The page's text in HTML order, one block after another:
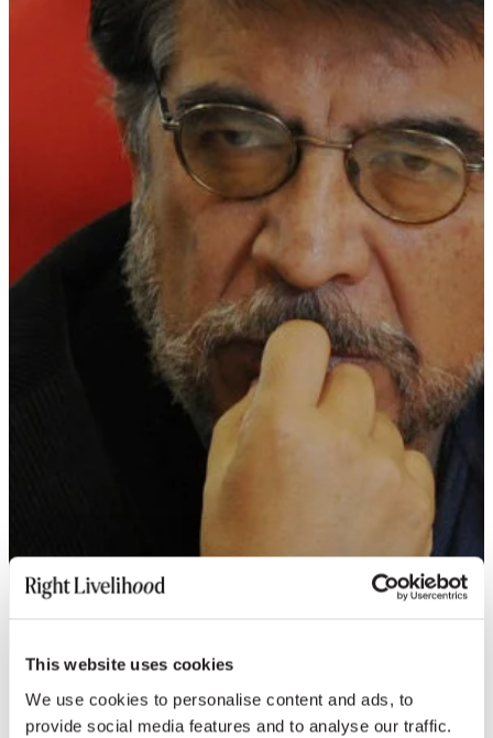
This website uses cookies
We use cookies to personalise content and ads, to
provide social media features and to analyse our traffic.